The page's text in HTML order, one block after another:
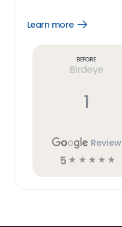
Learn more
Open
Before
Birdeye
1
Review
5 ☆ ☆ ☆ ☆ ☆